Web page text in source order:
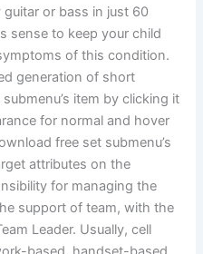
or bass in just 60
sense to keep your child
of this condition.
generation of short
item by clicking it
for normal and hover
free set submenu’s
attributes on the
for managing the
support of team, with the
Leader. Usually, cell